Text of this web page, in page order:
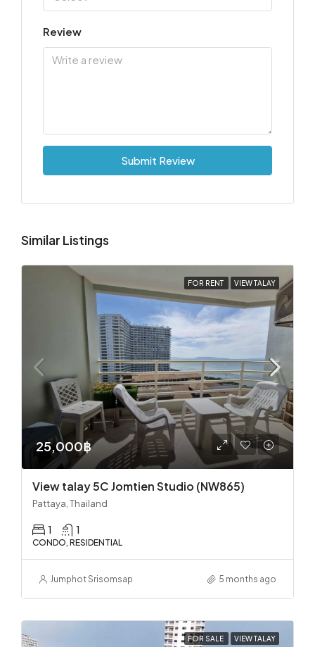
Review
Submit Review
Similar Listings
FOR RENT VIEW TALAY
25,000฿
View talay 5C Jomtien Studio (NW865)
Pattaya, Thailand
1 1
CONDO, RESIDENTIAL
Jumphot Srisomsap 5 months ago
FOR SALE VIEW TALAY